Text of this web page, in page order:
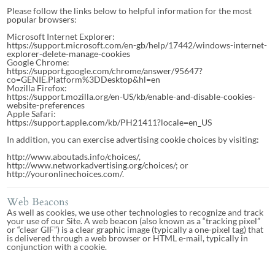
Please follow the links below to helpful information for the most
popular browsers:
Microsoft Internet Explorer:
https://support.microsoft.com/en-gb/help/17442/windows-internet-
explorer-delete-manage-cookies
Google Chrome:
https://support.google.com/chrome/answer/95647?
co=GENIE.Platform%3DDesktop&hl=en
Mozilla Firefox:
https://support.mozilla.org/en-US/kb/enable-and-disable-cookies-
website-preferences
Apple Safari:
https://support.apple.com/kb/PH21411?locale=en_US
In addition, you can exercise advertising cookie choices by visiting:
http://www.aboutads.info/choices/,
http://www.networkadvertising.org/choices/; or
http://youronlinechoices.com/.
Web Beacons
As well as cookies, we use other technologies to recognize and track
your use of our Site. A web beacon (also known as a “tracking pixel”
or “clear GIF”) is a clear graphic image (typically a one-pixel tag) that
is delivered through a web browser or HTML e-mail, typically in
conjunction with a cookie.